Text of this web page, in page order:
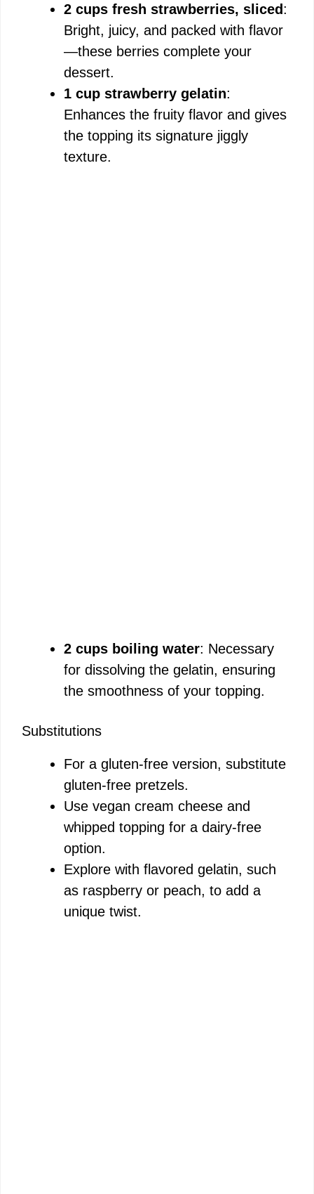
2 cups fresh strawberries, sliced:
Bright, juicy, and packed with flavor
—these berries complete your
dessert.
1 cup strawberry gelatin:
Enhances the fruity flavor and gives
the topping its signature jiggly
texture.
2 cups boiling water: Necessary
for dissolving the gelatin, ensuring
the smoothness of your topping.
Substitutions
For a gluten-free version, substitute
gluten-free pretzels.
Use vegan cream cheese and
whipped topping for a dairy-free
option.
Explore with flavored gelatin, such
as raspberry or peach, to add a
unique twist.